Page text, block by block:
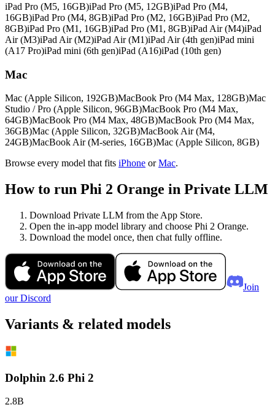
iPad Pro (M5, 16GB)iPad Pro (M5, 12GB)iPad Pro (M4,
16GB)iPad Pro (M4, 8GB)iPad Pro (M2, 16GB)iPad Pro (M2,
8GB)iPad Pro (M1, 16GB)iPad Pro (M1, 8GB)iPad Air (M4)iPad
Air (M3)iPad Air (M2)iPad Air (M1)iPad Air (4th gen)iPad mini
(A17 Pro)iPad mini (6th gen)iPad (A16)iPad (10th gen)
Mac
Mac (Apple Silicon, 192GB)MacBook Pro (M4 Max, 128GB)Mac
Studio / Pro (Apple Silicon, 96GB)MacBook Pro (M4 Max,
64GB)MacBook Pro (M4 Max, 48GB)MacBook Pro (M4 Max,
36GB)Mac (Apple Silicon, 32GB)MacBook Air (M4,
24GB)MacBook Air (M-series, 16GB)Mac (Apple Silicon, 8GB)
Browse every model that fits iPhone orMac.
How to run Phi 2 Orange in Private LLM
Download Private LLM from the App Store.
Open the in-app model library and choose Phi 2 Orange.
Download the model once, then chat fully offline.
Join
our Discord
Variants & related models
Dolphin 2.6 Phi 2
2.8B